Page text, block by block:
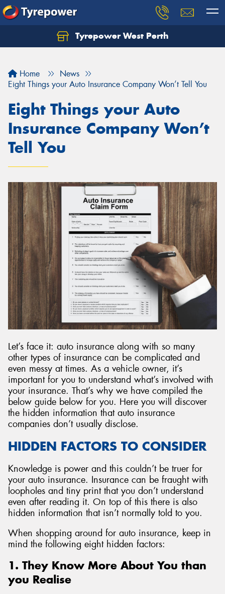
Tyrepower West Perth
Home
News
Eight Things your Auto Insurance Company Won’t Tell You
Eight Things your Auto
Insurance Company Won’t
Tell You
Let’s face it: auto insurance along with so many
other types of insurance can be complicated and
even messy at times. As a vehicle owner, it’s
important for you to understand what’s involved with
your insurance. That’s why we have compiled the
below guide below for you. Here you will discover
the hidden information that auto insurance
companies don’t usually disclose.
HIDDEN FACTORS TO CONSIDER
Knowledge is power and this couldn’t be truer for
your auto insurance. Insurance can be fraught with
loopholes and tiny print that you don’t understand
even after reading it. On top of this there is also
hidden information that isn’t normally told to you.
When shopping around for auto insurance, keep in
mind the following eight hidden factors:
1. They Know More About You than
you Realise
Let us know what you need, and our team will
Send